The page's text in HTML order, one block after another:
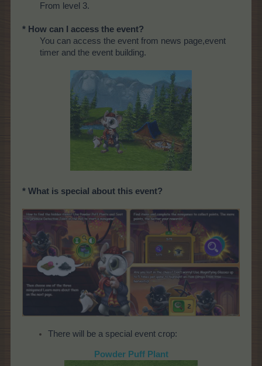
From level 3.
* How can I access the event?
You can access the event from news page,event
timer and the event building.
* What is special about this event?
There will be a special event crop:
Powder Puff Plant